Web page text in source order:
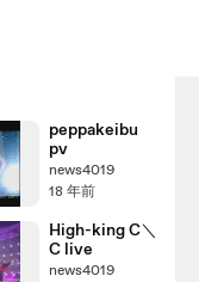
peppakeibu
pv
news4019
18 年前
High-king C＼
C live
news4019